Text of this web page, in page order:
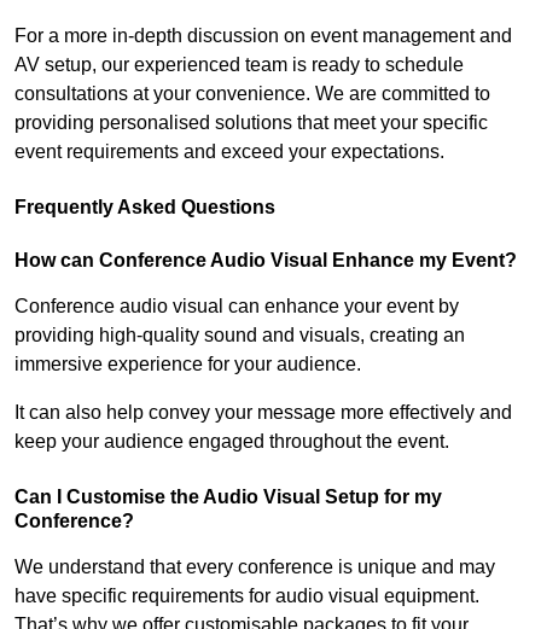
For a more in-depth discussion on event management and
AV setup, our experienced team is ready to schedule
consultations at your convenience. We are committed to
providing personalised solutions that meet your specific
event requirements and exceed your expectations.
Frequently Asked Questions
How can Conference Audio Visual Enhance my Event?
Conference audio visual can enhance your event by
providing high-quality sound and visuals, creating an
immersive experience for your audience.
It can also help convey your message more effectively and
keep your audience engaged throughout the event.
Can I Customise the Audio Visual Setup for my
Conference?
We understand that every conference is unique and may
have specific requirements for audio visual equipment.